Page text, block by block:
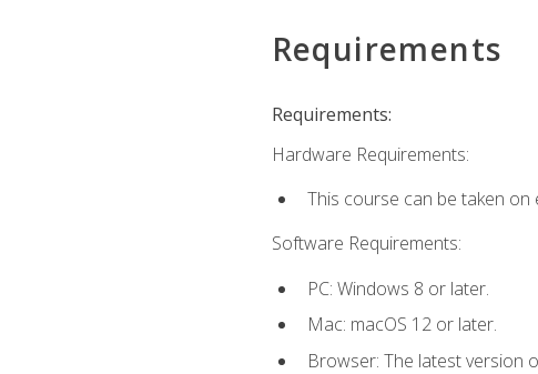
Requirements
Requirements:
Hardware Requirements:
This course can be taken on
Software Requirements:
PC: Windows 8 or later.
Mac: macOS 12 or later.
Browser: The latest version